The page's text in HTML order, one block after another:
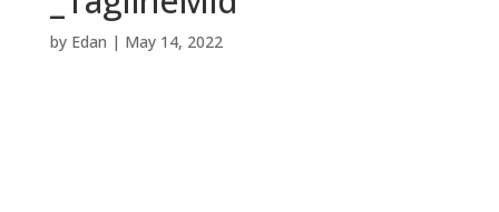
by Edan | May 14, 2022